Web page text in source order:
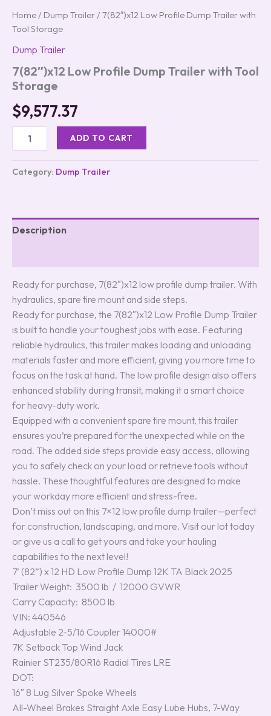
Home / Dump Trailer / 7(82″)x12 Low Profile Dump Trailer with
Tool Storage
Dump Trailer
7(82″)x12 Low Profile Dump Trailer with Tool
Storage
$9,577.37
ADD TO CART
Category: Dump Trailer
Description
Ready for purchase, 7(82″)x12 low profile dump trailer. With
hydraulics, spare tire mount and side steps.
Ready for purchase, the 7(82″)x12 Low Profile Dump Trailer
is built to handle your toughest jobs with ease. Featuring
reliable hydraulics, this trailer makes loading and unloading
materials faster and more efficient, giving you more time to
focus on the task at hand. The low profile design also offers
enhanced stability during transit, making it a smart choice
for heavy-duty work.
Equipped with a convenient spare tire mount, this trailer
ensures you’re prepared for the unexpected while on the
road. The added side steps provide easy access, allowing
you to safely check on your load or retrieve tools without
hassle. These thoughtful features are designed to make
your workday more efficient and stress-free.
Don’t miss out on this 7×12 low profile dump trailer—perfect
for construction, landscaping, and more. Visit our lot today
or give us a call to get yours and take your hauling
capabilities to the next level!
7’ (82”) x 12 HD Low Profile Dump 12K TA Black 2025
Trailer Weight: 3500 lb / 12000 GVWR
Carry Capacity: 8500 lb
VIN: 440546
Adjustable 2-5/16 Coupler 14000#
7K Setback Top Wind Jack
Rainier ST235/80R16 Radial Tires LRE
DOT:
16″ 8 Lug Silver Spoke Wheels
All-Wheel Brakes Straight Axle Easy Lube Hubs, 7-Way